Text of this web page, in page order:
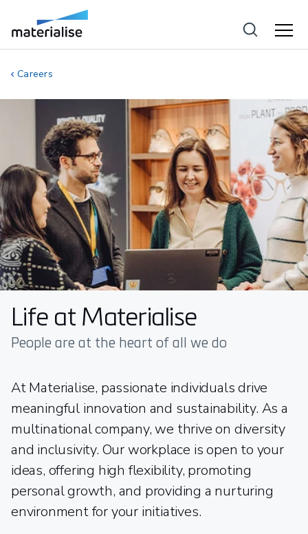
Careers
Life at Materialise
People are at the heart of all we do
At Materialise, passionate individuals drive
meaningful innovation and sustainability. As a
multinational company, we thrive on diversity
and inclusivity. Our workplace is open to your
ideas, offering high flexibility, promoting
personal growth, and providing a nurturing
environment for your initiatives.